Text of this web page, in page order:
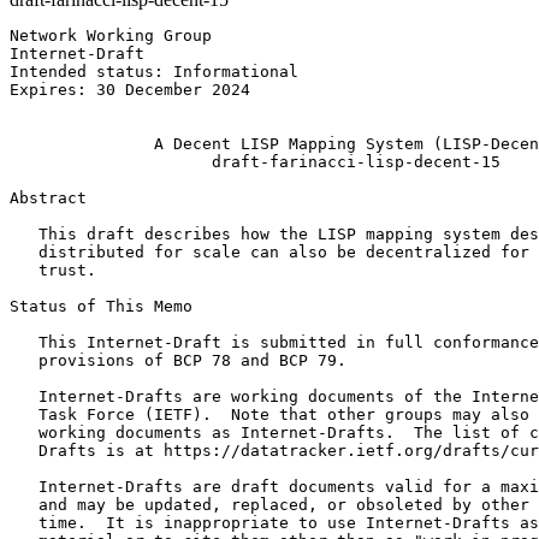
Network Working Group
Internet-Draft
Intended status: Informational
Expires: 30 December 2024
A Decent LISP Mapping System (LISP-
                     draft-farinacci-lisp-decent-15
Abstract
This draft describes how the LISP mapping system
distributed for scale can also be decentralized for
   trust.
Status of This Memo
This Internet-Draft is submitted in full
   provisions of BCP 78 and BCP 79.
Internet-Drafts are working documents of the
Task Force (IETF).  Note that other groups may also
working documents as Internet-Drafts.  The list of
Drafts is at https://datatracker.ietf.org/drafts/
Internet-Drafts are draft documents valid for a
and may be updated, replaced, or obsoleted by other
time.  It is inappropriate to use Internet-Drafts